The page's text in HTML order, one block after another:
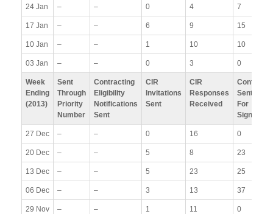
24 Jan – – 0 4 7
17 Jan – – 6 9 15
10 Jan – – 1 10 10
03 Jan – – 0 3 0
Week
Ending
(2013)
Sent
Through
Priority
Number
Contracting
Eligibility
Notifications
Sent
CIR
Invitations
Sent
CIR
Responses
Received
Contracts
Sent Out
For
Signature
27 Dec – – 0 16 0
20 Dec – – 5 8 23
13 Dec – – 5 23 25
06 Dec – – 3 13 37
29 Nov – – 1 11 0